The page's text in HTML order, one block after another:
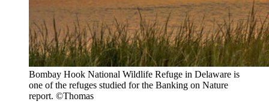
Bombay Hook National Wildlife Refuge in Delaware is
one of the refuges studied for the Banking on Nature
report. ©Thomas